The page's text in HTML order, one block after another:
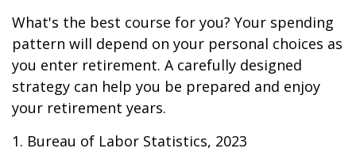
What's the best course for you? Your spending
pattern will depend on your personal choices as
you enter retirement. A carefully designed
strategy can help you be prepared and enjoy
your retirement years.
1. Bureau of Labor Statistics, 2023